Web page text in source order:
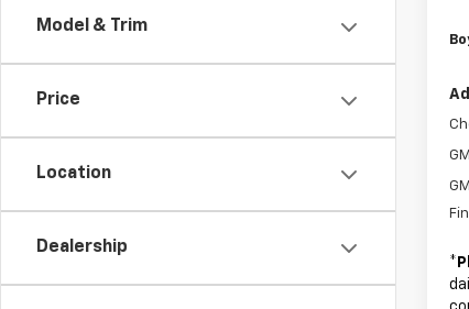
Model & Trim
Price
Location
Dealership
*